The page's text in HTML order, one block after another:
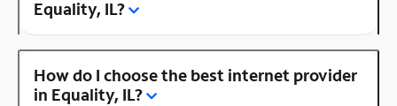
Equality, IL?
How do I choose the best internet provider
in Equality, IL?